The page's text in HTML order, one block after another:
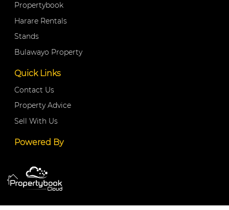
Propertybook
Harare Rentals
Stands
Bulawayo Property
Quick Links
Contact Us
Property Advice
Sell With Us
Powered By